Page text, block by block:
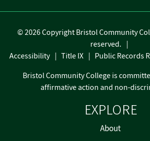
EXPLORE
About
©2026 Copyright Bristol Community
reserved.
Accessibility
Title IX Public Records
Bristol Community College is
affirmative action and non-